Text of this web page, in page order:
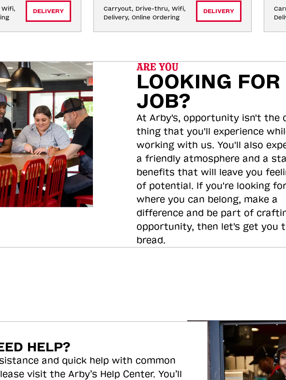
DELIVERY
Carryout, Drive-thru, Wifi,
Delivery, Online Ordering
DELIVERY
ARE YOU
LOOKING FOR
JOB?
At Arby's, opportunity isn't the
thing that you'll experience
working with us. You'll also
a friendly atmosphere and a
benefits that will leave you
of potential. If you're looking
where you can belong, make a
difference and be part of
opportunity, then let's get you
bread.
HELP?
and quick help with common
visit the Arby’s Help Center. You’ll